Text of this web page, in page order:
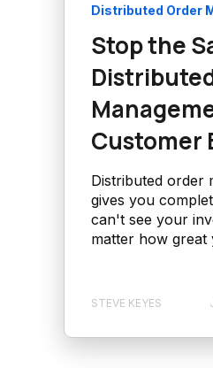
Distributed Order
Stop the
Customer
Distributed order
gives you
can't see your
matter how great
STEVE KEYES